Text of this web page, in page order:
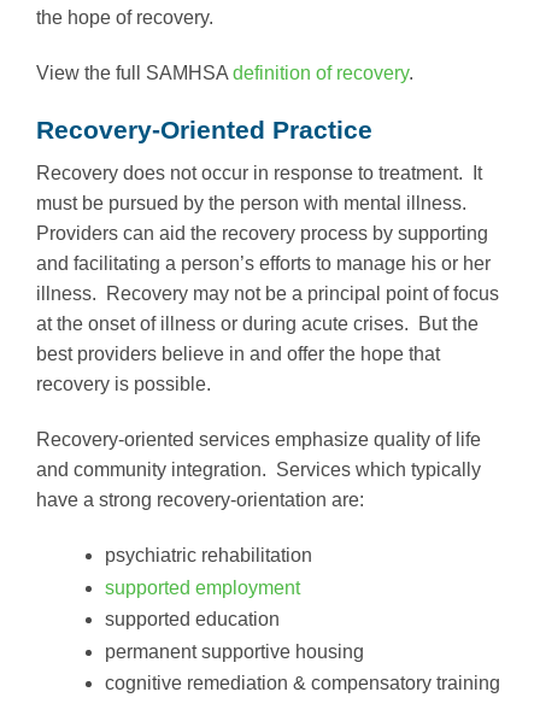
the hope of recovery.
View the full SAMHSA definition of recovery.
Recovery-Oriented Practice
Recovery does not occur in response to treatment. It
must be pursued by the person with mental illness.
Providers can aid the recovery process by supporting
and facilitating a person’s efforts to manage his or her
illness. Recovery may not be a principal point of focus
at the onset of illness or during acute crises. But the
best providers believe in and offer the hope that
recovery is possible.
Recovery-oriented services emphasize quality of life
and community integration. Services which typically
have a strong recovery-orientation are:
psychiatric rehabilitation
supported employment
supported education
permanent supportive housing
cognitive remediation & compensatory training